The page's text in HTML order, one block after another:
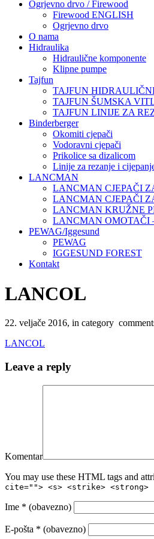
Ogrjevno drvo / Firewood
Firewood ENGLISH
Ogrjevno drvo
O nama
Hidraulika
Hidraulične komponente
Klipne pumpe
Tajfun
TAJFUN
TAJFUN ŠUMSKA
TAJFUN LINIJE ZA
Binderberger
Okomiti cjepači
Vodoravni cjepači
Prikolice sa dizalicom
Linije za rezanje i
LANCMAN
LANCMAN CJEPAČI
LANCMAN CJEPAČI
LANCMAN KRUŽNE
LANCMAN OMOTAČI
PEWAG/Iggesund
PEWAG
IGGESUND FOREST
Kontakt
LANCOL
22. veljače 2016, in category
LANCOL
Leave a reply
Komentar
You may use these HTML tags and
cite=""> <s> <strike> <strong>
Ime * (obavezno)
E-pošta * (obavezno)